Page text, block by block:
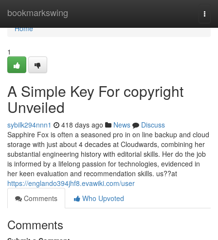
bookmarkswing
Home
Home
1
A Simple Key For copyright
Unveiled
sybilk294nnn1 418 days ago News
Discuss
Sapphire Fox is often a seasoned pro in on line backup and cloud
storage with just about 4 decades at Cloudwards, combining her
substantial engineering history with editorial skills. Her do the job
is informed by a lifelong passion for technologies, evidenced in
her keen evaluation and recommendation skills. us??at
https://englando394jhf8.evawiki.com/user
Comments
Who Upvoted
Comments